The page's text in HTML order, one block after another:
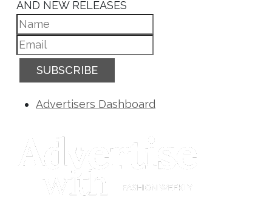
AND NEW RELEASES
SUBSCRIBE
Advertisers Dashboard